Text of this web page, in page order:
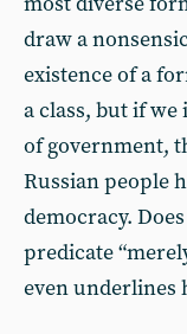
draw a
existence of a
a class, but if
of government,
Russian people
democracy.
predicate
even underlines